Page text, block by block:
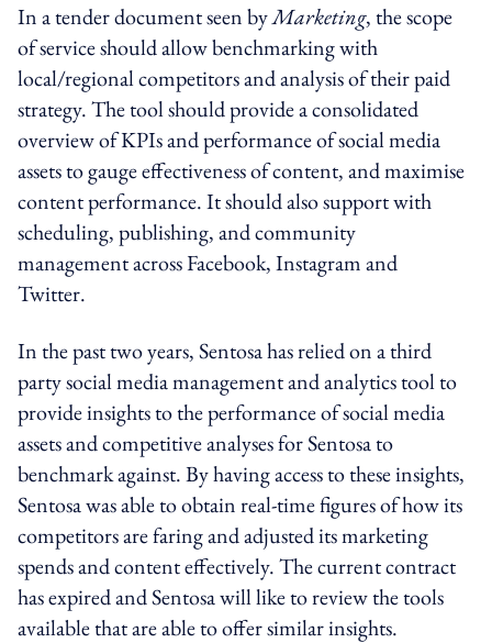
In a tender document seen byMarketing, the scope
of service should allow benchmarking with
local/regional competitors and analysis of their paid
strategy. The tool should provide a consolidated
overview of KPIs and performance of social media
assets to gauge effectiveness of content, and maximise
content performance. It should also support with
scheduling, publishing, and community
management across Facebook, Instagram and
Twitter.
In the past two years, Sentosa has relied on a third
party social media management and analytics tool to
provide insights to the performance of social media
assets and competitive analyses for Sentosa to
benchmark against. By having access to these insights,
Sentosa was able to obtain real-time figures of how its
competitors are faring and adjusted its marketing
spends and content effectively. The current contract
has expired and Sentosa will like to review the tools
available that are able to offer similar insights.